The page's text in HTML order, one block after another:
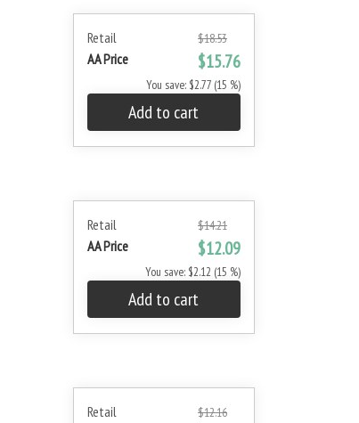
Retail $18.53
AA Price $15.76
You save: $2.77 (15 %)
Add to cart
Retail $14.21
AA Price $12.09
You save: $2.12 (15 %)
Add to cart
Retail $12.16